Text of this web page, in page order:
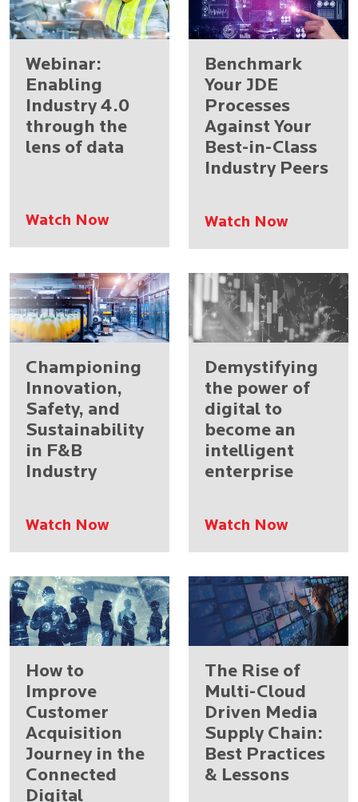
Webinar:
Enabling
Industry 4.0
through the
lens of data
Watch Now
Benchmark
Your JDE
Processes
Against Your
Best-in-Class
Industry Peers
Watch Now
Championing
Innovation,
Safety, and
Sustainability
in F&B
Industry
Watch Now
Demystifying
the power of
digital to
become an
intelligent
enterprise
Watch Now
How to
Improve
Customer
Acquisition
Journey in the
Connected
Digital
The Rise of
Multi-Cloud
Driven Media
Supply Chain:
Best Practices
& Lessons